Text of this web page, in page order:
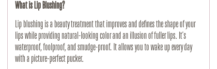
What is Lip Blushing?
Lip blushing is a beauty treatment that improves and defines the shape of your
lips while providing natural-looking color and an illusion of fuller lips. It’s
waterproof, foolproof, and smudge-proof. It allows you to wake up every day
with a picture-perfect pucker.